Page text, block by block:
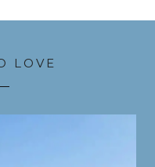
LOVE